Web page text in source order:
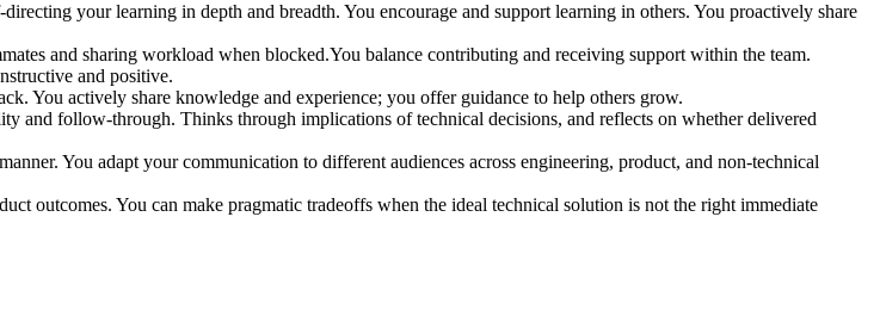
your learning in depth and breadth. You encourage and support learning in others. You proactively share
and sharing workload when blocked.You balance contributing and receiving support within the team.
and positive.
You actively share knowledge and experience; you offer guidance to help others grow.
and follow-through. Thinks through implications of technical decisions, and reflects on whether delivered
You adapt your communication to different audiences across engineering, product, and non-technical
outcomes. You can make pragmatic tradeoffs when the ideal technical solution is not the right immediate